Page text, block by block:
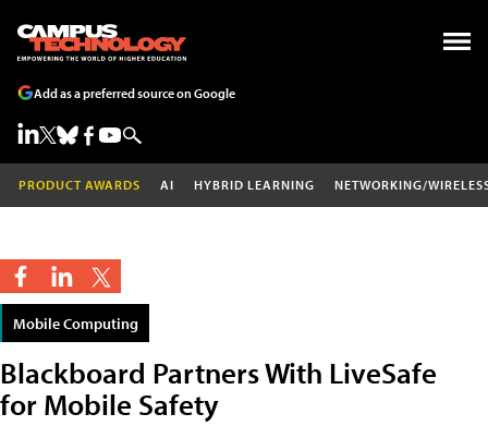
Add as a preferred source on Google
PRODUCT AWARDS AI HYBRID LEARNING NETWORKING/
Mobile Computing
Blackboard Partners With LiveSafe
for Mobile Safety